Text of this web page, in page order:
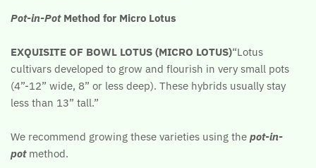
Pot-in-Pot Method for Micro Lotus
EXQUISITE OF BOWL LOTUS (MICRO LOTUS)“Lotus
cultivars developed to grow and flourish in very small pots
(4”-12” wide, 8” or less deep). These hybrids usually stay
less than 13” tall.”
We recommend growing these varieties using the pot-in-
pot method.